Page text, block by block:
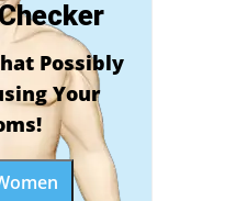
Possibly
Your